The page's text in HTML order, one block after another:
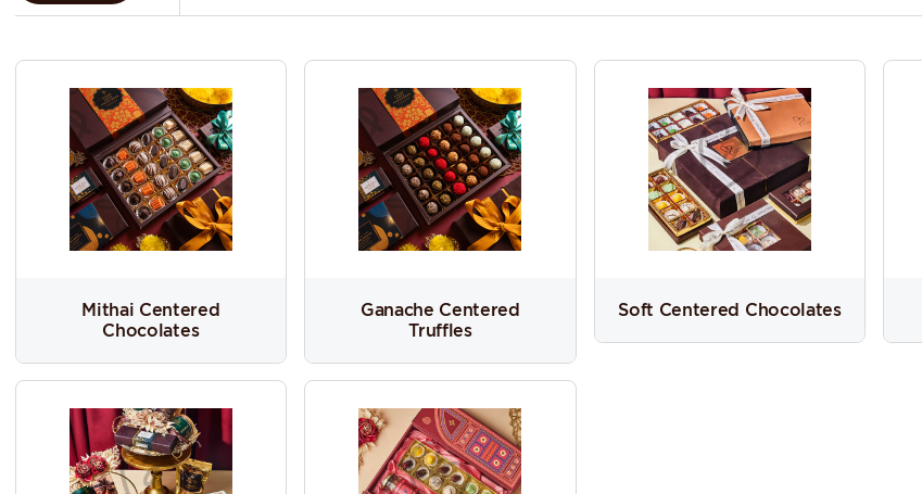
Mithai Centered
Chocolates
Ganache Centered
Truffles
Soft Centered Chocolates